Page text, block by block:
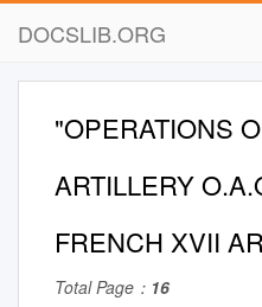
DOCSLIB.ORG
"OPERATIONS
ARTILLERY
FRENCH XVII
Total Page： 16